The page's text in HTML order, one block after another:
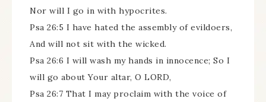
Nor will I go in with hypocrites.
Psa 26:5 I have hated the assembly of evildoers,
And will not sit with the wicked.
Psa 26:6 I will wash my hands in innocence; So I
will go about Your altar, O LORD,
Psa 26:7 That I may proclaim with the voice of